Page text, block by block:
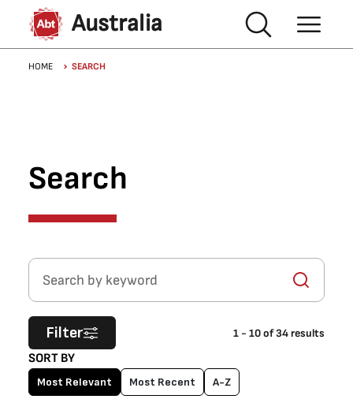
Skip to main content
Australia
Breadcrumb
HOME SEARCH
Search
Search by keyword
SORT BY
Most Relevant Most Recent A-Z
Filter 1- 10of34results